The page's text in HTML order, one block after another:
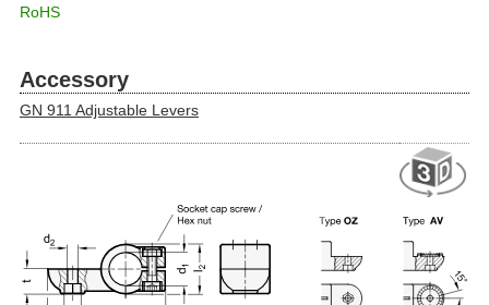
RoHS
Accessory
GN 911 Adjustable Levers